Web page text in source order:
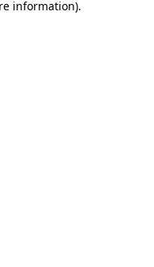
information).